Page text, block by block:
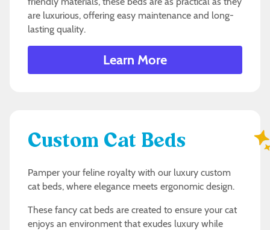
are luxurious, offering easy maintenance and long-
lasting quality.
Learn More
Custom Cat Beds
Pamper your feline royalty with our luxury custom
cat beds, where elegance meets ergonomic design.
These fancy cat beds are created to ensure your cat
enjoys an environment that exudes luxury while